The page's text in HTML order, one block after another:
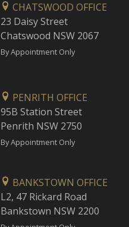
CHATSWOOD OFFICE
23 Daisy Street
Chatswood NSW 2067
By Appointment Only
PENRITH OFFICE
95B Station Street
Penrith NSW 2750
By Appointment Only
BANKSTOWN OFFICE
L2, 47 Rickard Road
Bankstown NSW 2200